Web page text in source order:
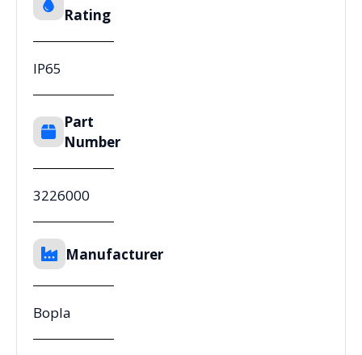
Rating
IP65
Part
Number
3226000
Manufacturer
Bopla